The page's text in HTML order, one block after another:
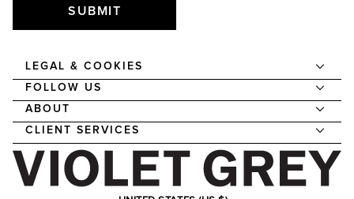
SUBMIT
LEGAL & COOKIES
FOLLOW US
ABOUT
CLIENT SERVICES